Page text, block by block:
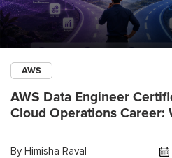
AWS
AWS Data Engineer
Cloud Operations Career:
By Himisha Raval